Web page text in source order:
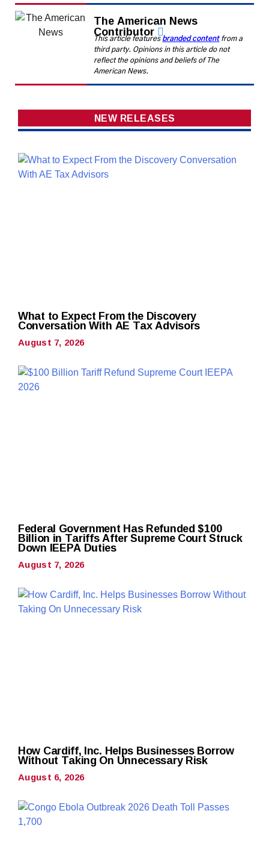
The American News
Contributor
This article features branded contentfrom a
third party. Opinions in this article do not
reflect the opinions and beliefs of The
American News.
NEW RELEASES
What to Expect From the Discovery
Conversation With AE Tax Advisors
August 7, 2026
Federal Government Has Refunded $100
Billion in Tariffs After Supreme Court Struck
Down IEEPA Duties
August 7, 2026
How Cardiff, Inc. Helps Businesses Borrow
Without Taking On Unnecessary Risk
August 6, 2026